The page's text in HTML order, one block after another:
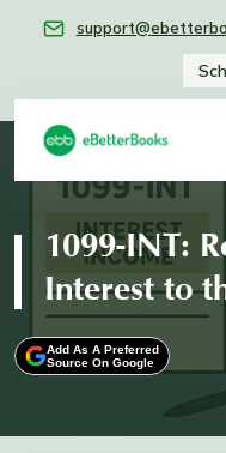
1099-INT:
Interest to
Add As A Preferred
Source On Google